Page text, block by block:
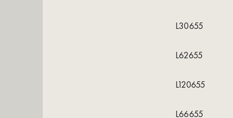
L30655
L62655
L120655
L66655